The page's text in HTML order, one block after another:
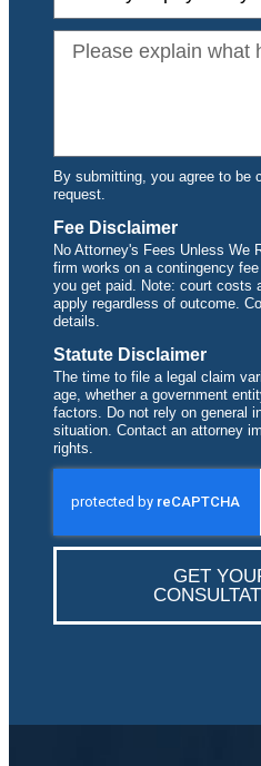
By submitting, you agree to be
request.
Fee Disclaimer
No Attorney's Fees Unless We
firm works on a contingency
you get paid. Note: court costs
apply regardless of outcome.
details.
Statute Disclaimer
The time to file a legal claim
age, whether a government
factors. Do not rely on general
situation. Contact an attorney
rights.
GET